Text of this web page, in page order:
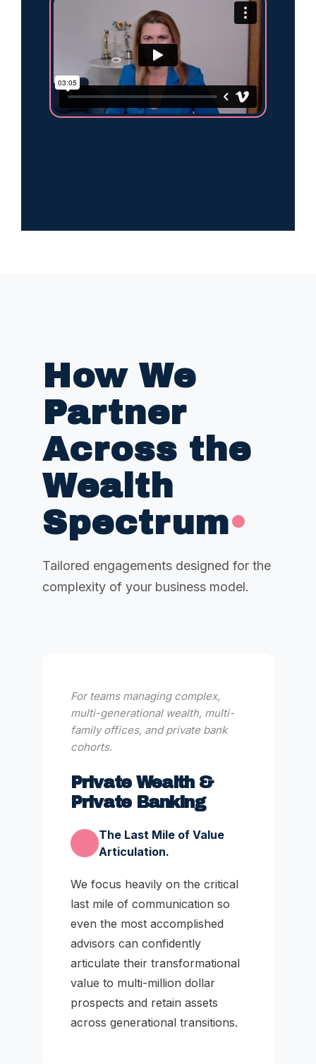
How We
Partner
Across the
Wealth
Spectrum•
Tailored engagements designed for the
complexity of your business model.
For teams managing complex,
multi-generational wealth, multi-
family offices, and private bank
cohorts.
Private Wealth &
Private Banking
The Last Mile of Value
Articulation.
We focus heavily on the critical
last mile of communication so
even the most accomplished
advisors can confidently
articulate their transformational
value to multi-million dollar
prospects and retain assets
across generational transitions.